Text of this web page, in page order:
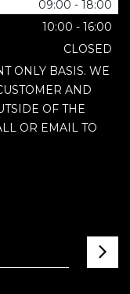
09:00 - 18:00
10:00 - 16:00
CLOSED
ONLY BASIS. WE
AND
OF THE
OR EMAIL TO